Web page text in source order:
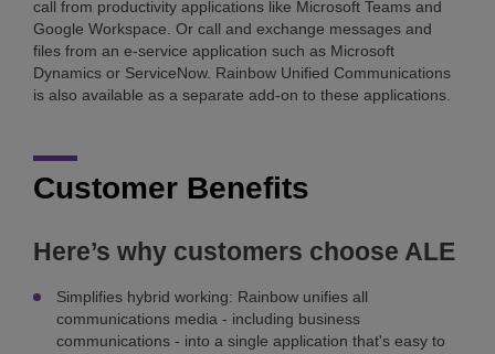
call from productivity applications like Microsoft Teams and
Google Workspace. Or call and exchange messages and
files from an e-service application such as Microsoft
Dynamics or ServiceNow. Rainbow Unified Communications
is also available as a separate add-on to these applications.
Customer Benefits
Here’s why customers choose ALE
Simplifies hybrid working: Rainbow unifies all
communications media - including business
communications - into a single application that's easy to